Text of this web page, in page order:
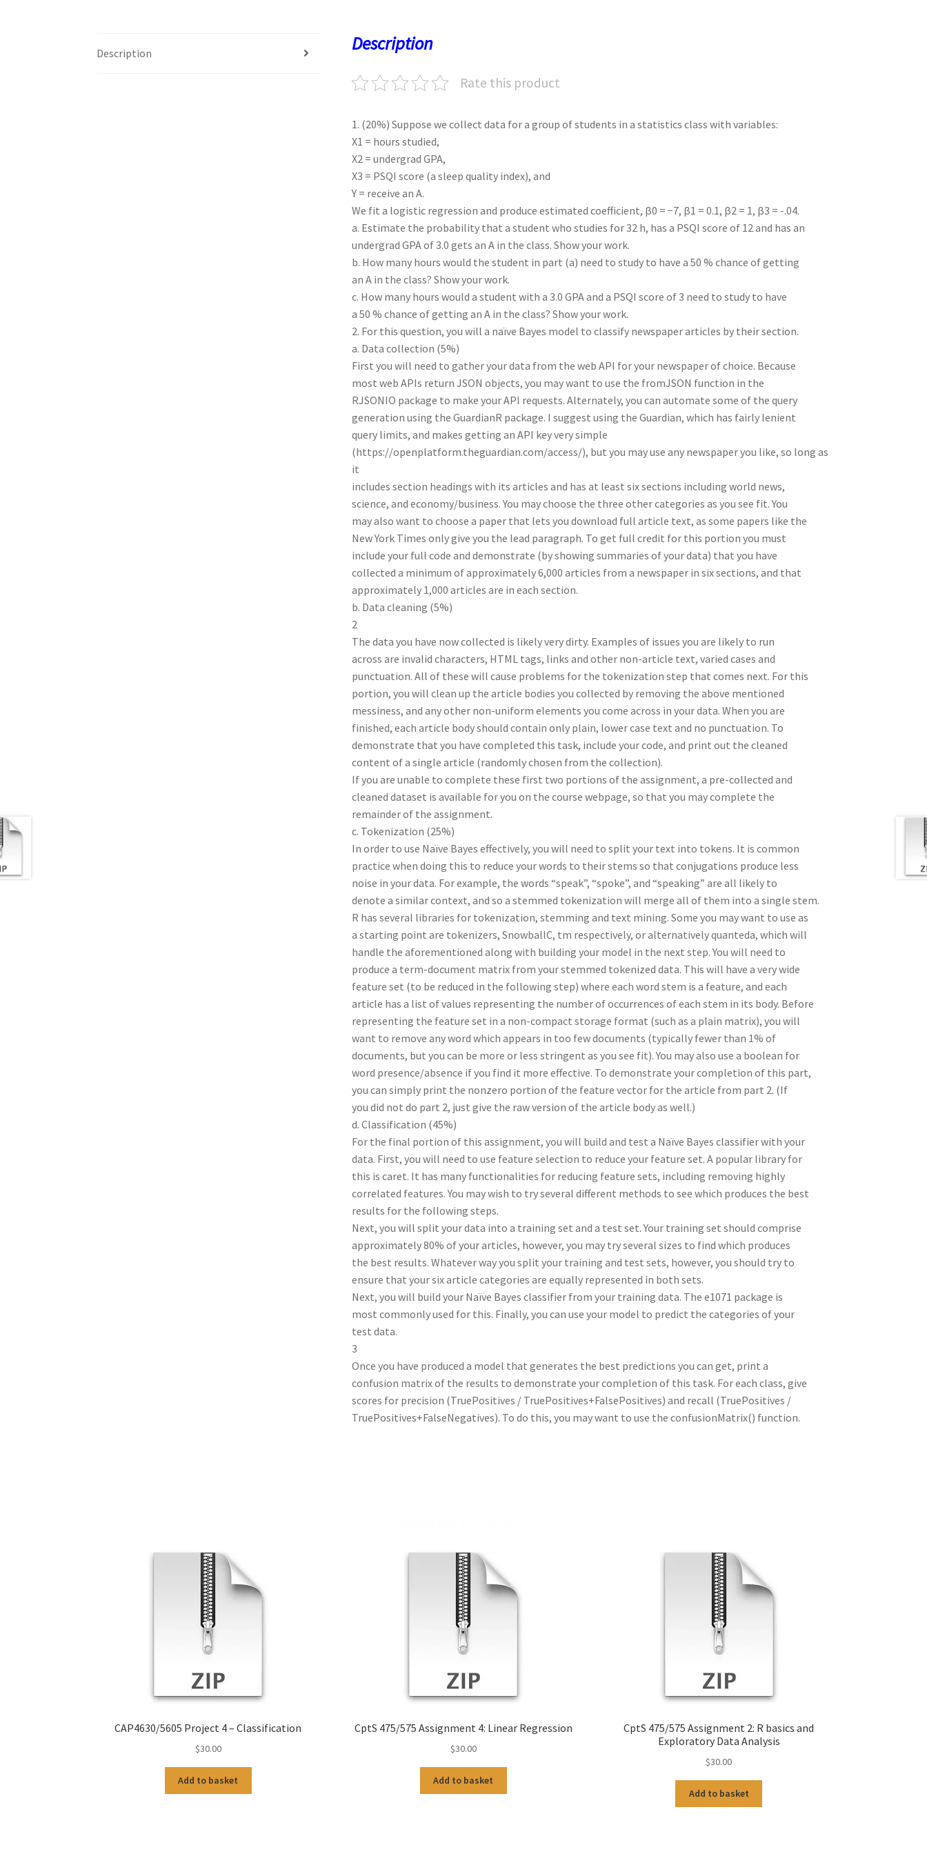
Description Description
Rate this product
1. (20%) Suppose we collect data for a group of students in a statistics class with variables:
X1 = hours studied,
X2 = undergrad GPA,
X3 = PSQI score (a sleep quality index), and
Y = receive an A.
We fit a logistic regression and produce estimated coefficient, β0 = −7, β1 = 0.1, β2 = 1, β3 = -.04.
a. Estimate the probability that a student who studies for 32 h, has a PSQI score of 12 and has an
undergrad GPA of 3.0 gets an A in the class. Show your work.
b. How many hours would the student in part (a) need to study to have a 50 % chance of getting
an A in the class? Show your work.
c. How many hours would a student with a 3.0 GPA and a PSQI score of 3 need to study to have
a 50 % chance of getting an A in the class? Show your work.
2. For this question, you will a naïve Bayes model to classify newspaper articles by their section.
a. Data collection (5%)
First you will need to gather your data from the web API for your newspaper of choice. Because
most web APIs return JSON objects, you may want to use the fromJSON function in the
RJSONIO package to make your API requests. Alternately, you can automate some of the query
generation using the GuardianR package. I suggest using the Guardian, which has fairly lenient
query limits, and makes getting an API key very simple
(https://openplatform.theguardian.com/access/), but you may use any newspaper you like, so long as
it
includes section headings with its articles and has at least six sections including world news,
science, and economy/business. You may choose the three other categories as you see fit. You
may also want to choose a paper that lets you download full article text, as some papers like the
New York Times only give you the lead paragraph. To get full credit for this portion you must
include your full code and demonstrate (by showing summaries of your data) that you have
collected a minimum of approximately 6,000 articles from a newspaper in six sections, and that
approximately 1,000 articles are in each section.
b. Data cleaning (5%)
2
The data you have now collected is likely very dirty. Examples of issues you are likely to run
across are invalid characters, HTML tags, links and other non-article text, varied cases and
punctuation. All of these will cause problems for the tokenization step that comes next. For this
portion, you will clean up the article bodies you collected by removing the above mentioned
messiness, and any other non-uniform elements you come across in your data. When you are
finished, each article body should contain only plain, lower case text and no punctuation. To
demonstrate that you have completed this task, include your code, and print out the cleaned
content of a single article (randomly chosen from the collection).
If you are unable to complete these first two portions of the assignment, a pre-collected and
cleaned dataset is available for you on the course webpage, so that you may complete the
remainder of the assignment.
c. Tokenization (25%)
In order to use Naïve Bayes effectively, you will need to split your text into tokens. It is common
practice when doing this to reduce your words to their stems so that conjugations produce less
noise in your data. For example, the words “speak”, “spoke”, and “speaking” are all likely to
denote a similar context, and so a stemmed tokenization will merge all of them into a single stem.
R has several libraries for tokenization, stemming and text mining. Some you may want to use as
a starting point are tokenizers, SnowballC, tm respectively, or alternatively quanteda, which will
handle the aforementioned along with building your model in the next step. You will need to
produce a term-document matrix from your stemmed tokenized data. This will have a very wide
feature set (to be reduced in the following step) where each word stem is a feature, and each
article has a list of values representing the number of occurrences of each stem in its body. Before
representing the feature set in a non-compact storage format (such as a plain matrix), you will
want to remove any word which appears in too few documents (typically fewer than 1% of
documents, but you can be more or less stringent as you see fit). You may also use a boolean for
word presence/absence if you find it more effective. To demonstrate your completion of this part,
you can simply print the nonzero portion of the feature vector for the article from part 2. (If
you did not do part 2, just give the raw version of the article body as well.)
d. Classification (45%)
For the final portion of this assignment, you will build and test a Naïve Bayes classifier with your
data. First, you will need to use feature selection to reduce your feature set. A popular library for
this is caret. It has many functionalities for reducing feature sets, including removing highly
correlated features. You may wish to try several different methods to see which produces the best
results for the following steps.
Next, you will split your data into a training set and a test set. Your training set should comprise
approximately 80% of your articles, however, you may try several sizes to find which produces
the best results. Whatever way you split your training and test sets, however, you should try to
ensure that your six article categories are equally represented in both sets.
Next, you will build your Naïve Bayes classifier from your training data. The e1071 package is
most commonly used for this. Finally, you can use your model to predict the categories of your
test data.
3
Once you have produced a model that generates the best predictions you can get, print a
confusion matrix of the results to demonstrate your completion of this task. For each class, give
scores for precision (TruePositives / TruePositives+FalsePositives) and recall (TruePositives /
TruePositives+FalseNegatives). To do this, you may want to use the confusionMatrix() function.
CAP4630/5605 Project 4 – Classification
$30.00
Add to basket
CptS 475/575 Assignment 4: Linear Regression
$30.00
Add to basket
CptS 475/575 Assignment 2: R basics and
Exploratory Data Analysis
$30.00
Add to basket